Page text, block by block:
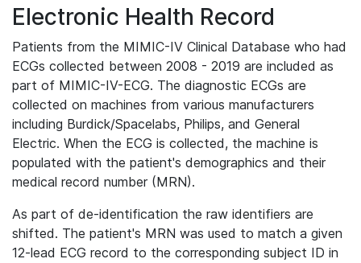
Electronic Health Record
Patients from the MIMIC-IV Clinical Database who had
ECGs collected between 2008 - 2019 are included as
part of MIMIC-IV-ECG. The diagnostic ECGs are
collected on machines from various manufacturers
including Burdick/Spacelabs, Philips, and General
Electric. When the ECG is collected, the machine is
populated with the patient's demographics and their
medical record number (MRN).
As part of de-identification the raw identifiers are
shifted. The patient's MRN was used to match a given
12-lead ECG record to the corresponding subject ID in